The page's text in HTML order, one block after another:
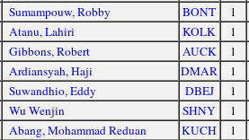
Sumampouw, Robby
BONT
1
Atanu, Lahiri
KOLK
1
Gibbons, Robert
AUCK
1
Ardiansyah, Haji DMAR
1
Suwandhio, Eddy
DBEJ
1
Wu Wenjin SHNY
1
Abang, Mohammad Reduan
KUCH
1